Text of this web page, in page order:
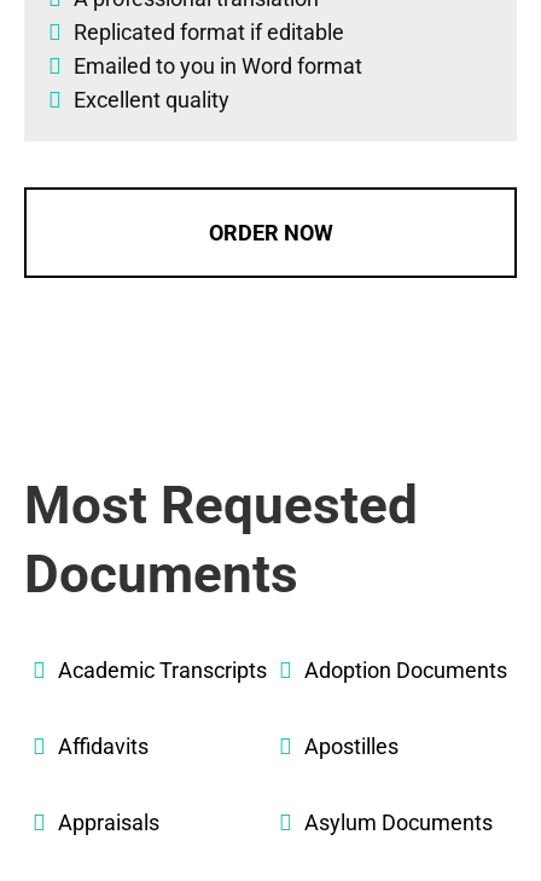
Replicated format if editable
Emailed to you in Word format
Excellent quality
ORDER NOW
Most Requested
Documents
Academic Transcripts Adoption Documents
Affidavits Apostilles
Appraisals Asylum Documents